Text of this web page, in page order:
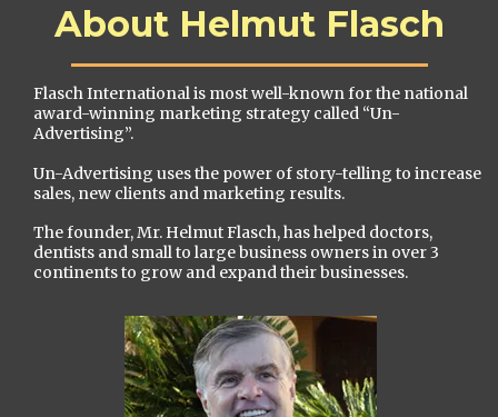
About Helmut Flasch
Flasch International is most well-known for the national
award-winning marketing strategy called “Un-
Advertising”.
Un-Advertising uses the power of story-telling to increase
sales, new clients and marketing results.
The founder, Mr. Helmut Flasch, has helped doctors,
dentists and small to large business owners in over 3
continents to grow and expand their businesses.